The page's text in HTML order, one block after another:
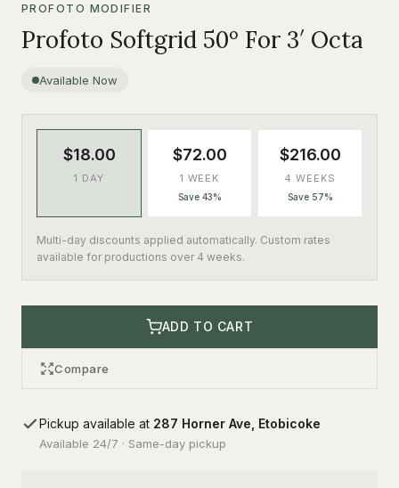
PROFOTO MODIFIER
Profoto Softgrid 50º For 3′ Octa
Available Now
$18.00
1 DAY
$72.00
1 WEEK
Save 43%
$216.00
4 WEEKS
Save 57%
Multi-day discounts applied automatically. Custom rates
available for productions over 4 weeks.
ADD TO CART
Compare
Pickup available at 287 Horner Ave, Etobicoke
Available 24/7 · Same-day pickup